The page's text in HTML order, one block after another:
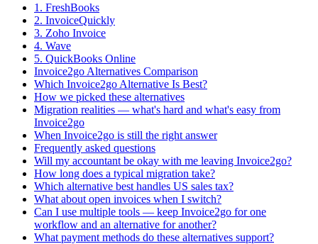
1. FreshBooks
2. InvoiceQuickly
3. Zoho Invoice
4. Wave
5. QuickBooks Online
Invoice2go Alternatives Comparison
Which Invoice2go Alternative Is Best?
How we picked these alternatives
Migration realities — what's hard and what's easy from
Invoice2go
When Invoice2go is still the right answer
Frequently asked questions
Will my accountant be okay with me leaving Invoice2go?
How long does a typical migration take?
Which alternative best handles US sales tax?
What about open invoices when I switch?
Can I use multiple tools — keep Invoice2go for one
workflow and an alternative for another?
What payment methods do these alternatives support?